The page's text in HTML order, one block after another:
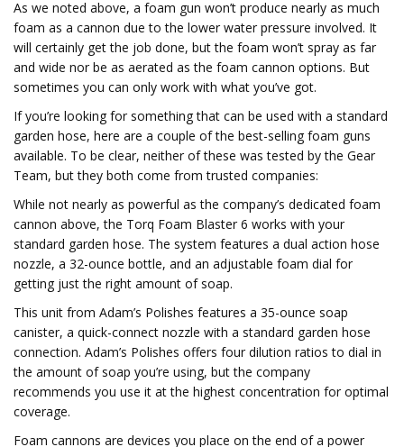
As we noted above, a foam gun won’t produce nearly as much
foam as a cannon due to the lower water pressure involved. It
will certainly get the job done, but the foam won’t spray as far
and wide nor be as aerated as the foam cannon options. But
sometimes you can only work with what you’ve got.
If you’re looking for something that can be used with a standard
garden hose, here are a couple of the best-selling foam guns
available. To be clear, neither of these was tested by the Gear
Team, but they both come from trusted companies:
While not nearly as powerful as the company’s dedicated foam
cannon above, the Torq Foam Blaster 6 works with your
standard garden hose. The system features a dual action hose
nozzle, a 32-ounce bottle, and an adjustable foam dial for
getting just the right amount of soap.
This unit from Adam’s Polishes features a 35-ounce soap
canister, a quick-connect nozzle with a standard garden hose
connection. Adam’s Polishes offers four dilution ratios to dial in
the amount of soap you’re using, but the company
recommends you use it at the highest concentration for optimal
coverage.
Foam cannons are devices you place on the end of a power